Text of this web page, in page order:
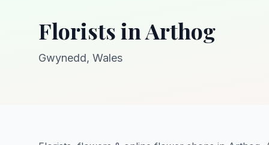
Florists in Arthog
Gwynedd, Wales